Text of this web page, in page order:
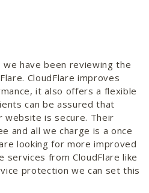
have been reviewing the
CloudFlare improves
it also offers a flexible
can be assured that
website is secure. Their
and all we charge is a once
looking for more improved
services from CloudFlare like
protection we can set this